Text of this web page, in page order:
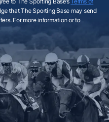
that The Sporting Base may send
For more information or to